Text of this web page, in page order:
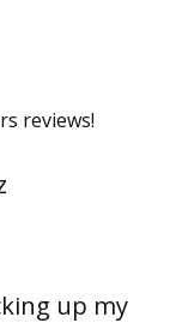
reviews!
up my